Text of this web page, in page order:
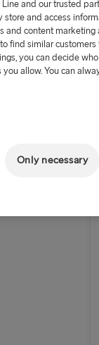
and our trusted
store and access
content marketing
find similar
you can decide
allow. You can
Only necessary